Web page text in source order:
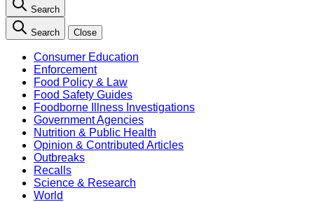
Search
Search Close
Consumer Education
Enforcement
Food Policy & Law
Food Safety Guides
Foodborne Illness Investigations
Government Agencies
Nutrition & Public Health
Opinion & Contributed Articles
Outbreaks
Recalls
Science & Research
World